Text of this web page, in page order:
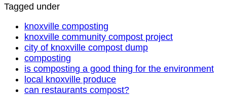
Tagged under
knoxville composting
knoxville community compost project
city of knoxville compost dump
composting
is composting a good thing for the environment
local knoxville produce
can restaurants compost?